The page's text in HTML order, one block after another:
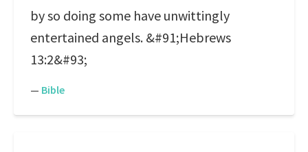
by so doing some have unwittingly
entertained angels. &#91;Hebrews
13:2&#93;
— Bible